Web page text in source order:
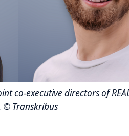
co-executive directors of
© Transkribus